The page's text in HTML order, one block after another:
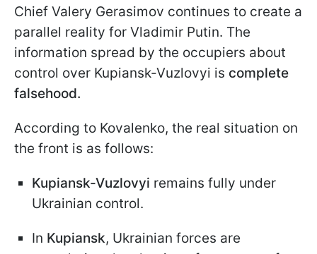
Chief Valery Gerasimov continues to create a
parallel reality for Vladimir Putin. The
information spread by the occupiers about
control over Kupiansk-Vuzlovyi is complete
falsehood.
According to Kovalenko, the real situation on
the front is as follows:
Kupiansk-Vuzlovyi remains fully under
Ukrainian control.
In Kupiansk, Ukrainian forces are